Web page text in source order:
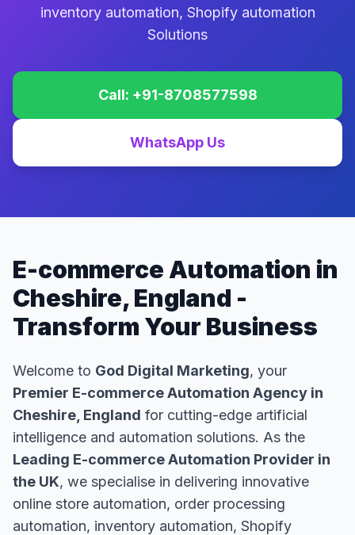
inventory automation, Shopify automation
Solutions
Call: +91-8708577598
WhatsApp Us
E-commerce Automation in
Cheshire, England -
Transform Your Business
Welcome to God Digital Marketing, your
Premier E-commerce Automation Agency in
Cheshire, England for cutting-edge artificial
intelligence and automation solutions. As the
Leading E-commerce Automation Provider in
the UK, we specialise in delivering innovative
online store automation, order processing
automation, inventory automation, Shopify